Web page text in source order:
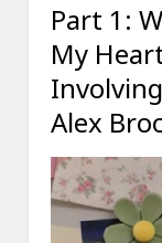
Part 1:
My
Alex